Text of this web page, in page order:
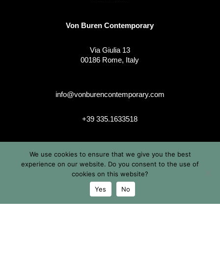
Von Buren Contemporary
Via Giulia 13
00186 Rome, Italy
info@vonburencontemporary.com
+39 335.1633518
instagram
We use cookies to ensure that we give you the best
experience on our website. Do you consent to the use of
cookies on this website?
Yes
No